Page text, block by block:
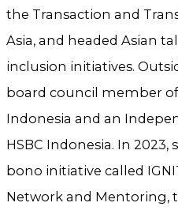
the Transaction and
Asia, and headed Asian
inclusion initiatives.
board council member
Indonesia and an
HSBC Indonesia. In
bono initiative called
Network and Mentoring,